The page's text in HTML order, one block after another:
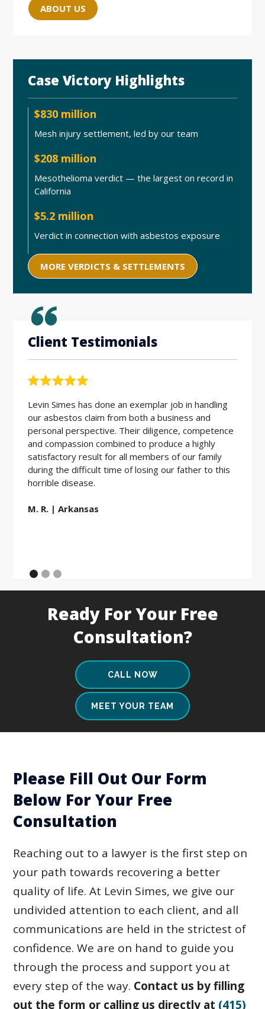
ABOUT US
Case Victory Highlights
$830 million
Mesh injury settlement, led by our team
$208 million
Mesothelioma verdict — the largest on record in
California
$5.2 million
Verdict in connection with asbestos exposure
MORE VERDICTS & SETTLEMENTS
Client Testimonials
Levin Simes has done an exemplar job in handling
our asbestos claim from both a business and
personal perspective. Their diligence, competence
and compassion combined to produce a highly
satisfactory result for all members of our family
during the difficult time of losing our father to this
horrible disease.
M. R. | Arkansas
Ready For Your Free
Consultation?
CALL NOW
MEET YOUR TEAM
Please Fill Out Our Form
Below For Your Free
Consultation
Reaching out to a lawyer is the first step on
your path towards recovering a better
quality of life. At Levin Simes, we give our
undivided attention to each client, and all
communications are held in the strictest of
confidence. We are on hand to guide you
through the process and support you at
every step of the way. Contact us by filling
out the form or calling us directly at (415)